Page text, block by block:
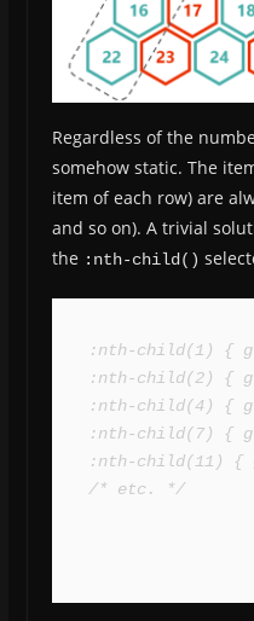
Regardless of the
somehow static. The
item of each row) are
and so on). A trivial
the :nth-child()
:nth-child(1) {
:nth-child(2) {
:nth-child(4) {
:nth-child(7) {
:nth-child(11) {
/* etc. */